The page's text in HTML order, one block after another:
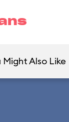
Might Also Like